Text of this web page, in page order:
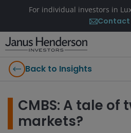
For individual investors in
Contact
Back to Insights
CMBS: A tale of
markets?